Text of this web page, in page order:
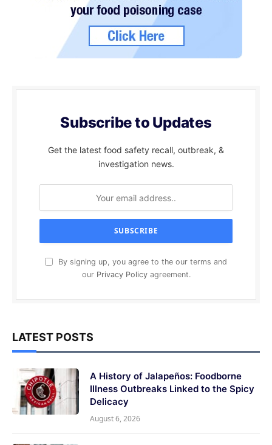
Subscribe to Updates
Get the latest food safety recall, outbreak, &
investigation news.
By signing up, you agree to the our terms and
our Privacy Policyagreement.
LATEST POSTS
A History of Jalapeños: Foodborne
Illness Outbreaks Linked to the Spicy
Delicacy
August 6, 2026